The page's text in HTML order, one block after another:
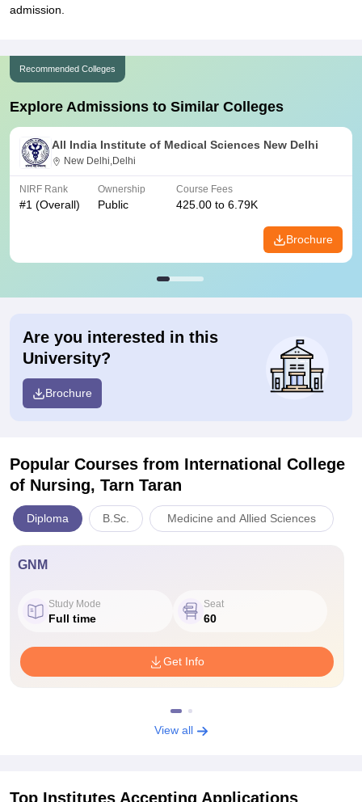
admission.
Recommended Colleges
Explore Admissions to Similar Colleges
All India Institute of Medical Sciences New Delhi
New Delhi,Delhi
NIRF Rank
#1 (Overall)
Ownership
Public
Course Fees
425.00 to 6.79K
Brochure
Are you interested in this
University?
Brochure
Popular Courses from International College
of Nursing, Tarn Taran
Diploma B.Sc. Medicine and Allied Sciences
GNM
Study Mode
Full time
Seat
60
Get Info
View all
Top Institutes Accepting Applications